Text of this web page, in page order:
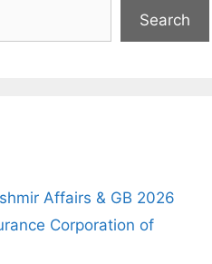
Search
Affairs & GB 2026
Corporation of